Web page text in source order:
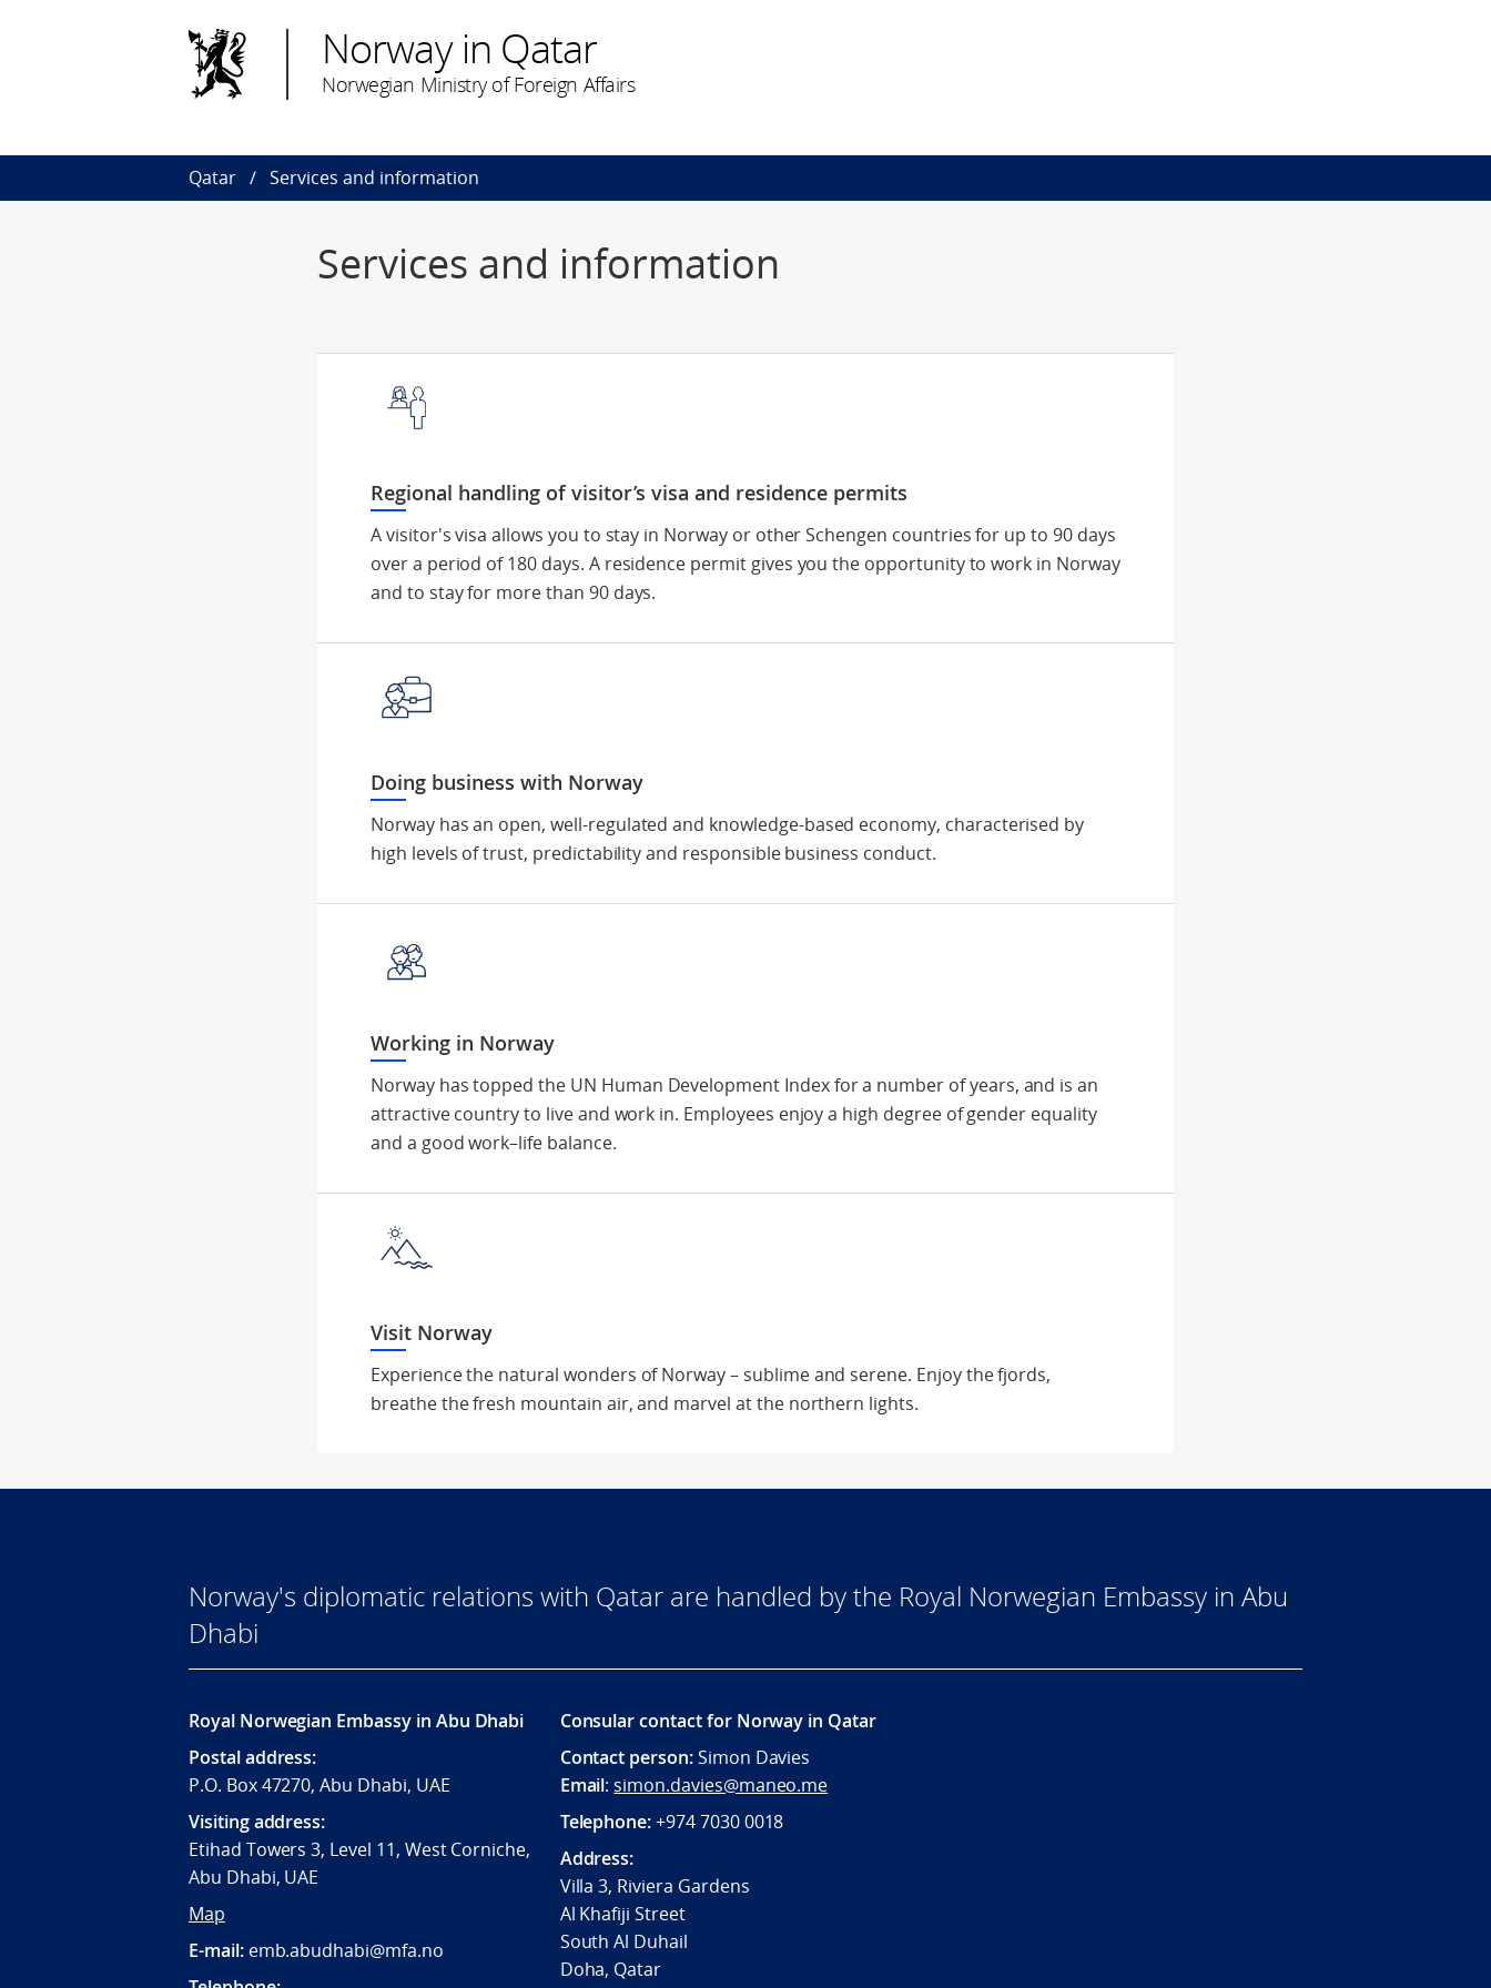
Norway in Qatar
Norwegian Ministry of Foreign Affairs
Qatar Services and information
Services and information
Regional handling of visitor’s visa and residence permits
A visitor's visa allows you to stay in Norway or other Schengen countries for up to 90 days
over a period of 180 days. A residence permit gives you the opportunity to work in Norway
and to stay for more than 90 days.
Doing business with Norway
Norway has an open, well-regulated and knowledge-based economy, characterised by
high levels of trust, predictability and responsible business conduct.
Working in Norway
Norway has topped the UN Human Development Index for a number of years, and is an
attractive country to live and work in. Employees enjoy a high degree of gender equality
and a good work–life balance.
Visit Norway
Experience the natural wonders of Norway – sublime and serene. Enjoy the fjords,
breathe the fresh mountain air, and marvel at the northern lights.
Norway's diplomatic relations with Qatar are handled by the Royal Norwegian Embassy in Abu
Dhabi
Royal Norwegian Embassy in Abu Dhabi
Postal address:
P.O. Box 47270, Abu Dhabi, UAE
Visiting address:
Etihad Towers 3, Level 11, West Corniche,
Abu Dhabi, UAE
Map
E-mail:emb.abudhabi@mfa.no
Consular contact for Norway in Qatar
Contact person:Simon Davies
Email:simon.davies@maneo.me
Telephone:+974 7030 0018
Address:
Villa 3, Riviera Gardens
Al Khafiji Street
South Al Duhail
Doha, Qatar